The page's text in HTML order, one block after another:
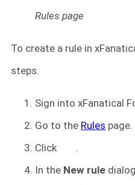
Rules page
To create a rule in
steps.
Sign into xFanatical
Go to the Rules page.
Click
.
In the New rule